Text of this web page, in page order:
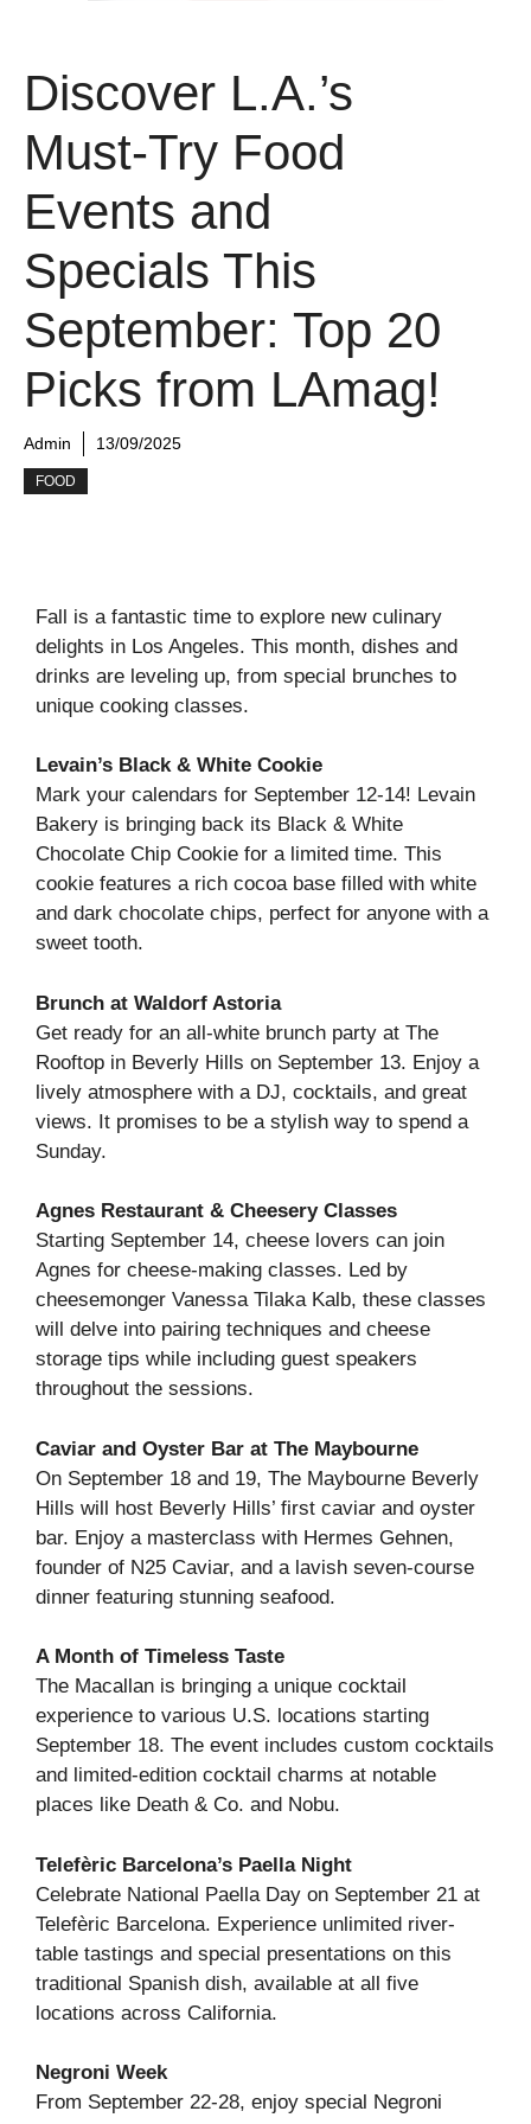
Discover L.A.’s
Must-Try Food
Events and
Specials This
September: Top 20
Picks from LAmag!
Admin 13/09/2025
FOOD
Fall is a fantastic time to explore new culinary
delights in Los Angeles. This month, dishes and
drinks are leveling up, from special brunches to
unique cooking classes.
Levain’s Black & White Cookie
Mark your calendars for September 12-14! Levain
Bakery is bringing back its Black & White
Chocolate Chip Cookie for a limited time. This
cookie features a rich cocoa base filled with white
and dark chocolate chips, perfect for anyone with a
sweet tooth.
Brunch at Waldorf Astoria
Get ready for an all-white brunch party at The
Rooftop in Beverly Hills on September 13. Enjoy a
lively atmosphere with a DJ, cocktails, and great
views. It promises to be a stylish way to spend a
Sunday.
Agnes Restaurant & Cheesery Classes
Starting September 14, cheese lovers can join
Agnes for cheese-making classes. Led by
cheesemonger Vanessa Tilaka Kalb, these classes
will delve into pairing techniques and cheese
storage tips while including guest speakers
throughout the sessions.
Caviar and Oyster Bar at The Maybourne
On September 18 and 19, The Maybourne Beverly
Hills will host Beverly Hills’ first caviar and oyster
bar. Enjoy a masterclass with Hermes Gehnen,
founder of N25 Caviar, and a lavish seven-course
dinner featuring stunning seafood.
A Month of Timeless Taste
The Macallan is bringing a unique cocktail
experience to various U.S. locations starting
September 18. The event includes custom cocktails
and limited-edition cocktail charms at notable
places like Death & Co. and Nobu.
Telefèric Barcelona’s Paella Night
Celebrate National Paella Day on September 21 at
Telefèric Barcelona. Experience unlimited river-
table tastings and special presentations on this
traditional Spanish dish, available at all five
locations across California.
Negroni Week
From September 22-28, enjoy special Negroni